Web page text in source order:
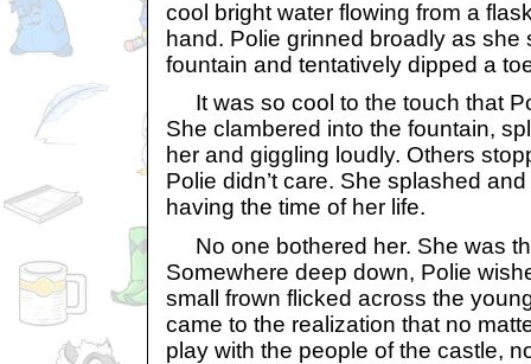
cool bright water flowing from a
hand. Polie grinned broadly as she
fountain and tentatively dipped a
It was so cool to the touch that
She clambered into the fountain,
her and giggling loudly. Others
Polie didn’t care. She splashed
having the time of her life.
No one bothered her. She was
Somewhere deep down, Polie
small frown flicked across the
came to the realization that no
play with the people of the castle,